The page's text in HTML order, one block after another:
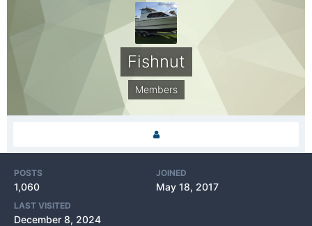
Fishnut
Members
POSTS
1,060
JOINED
May 18, 2017
LAST VISITED
December 8, 2024